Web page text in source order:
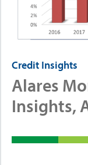
Credit Insights
Alares
Insights,